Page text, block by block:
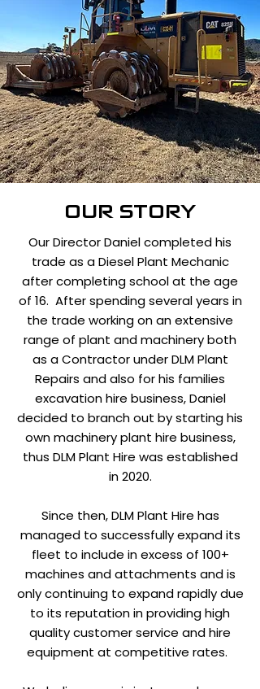
OUR STORY
Our Director Daniel completed his
trade as a Diesel Plant Mechanic
after completing school at the age
of 16. After spending several years in
the trade working on an extensive
range of plant and machinery both
as a Contractor under DLM Plant
Repairs and also for his families
excavation hire business, Daniel
decided to branch out by starting his
own machinery plant hire business,
thus DLM Plant Hire was established
in 2020.
Since then, DLM Plant Hire has
managed to successfully expand its
fleet to include in excess of 100+
machines and attachments and is
only continuing to expand rapidly due
to its reputation in providing high
quality customer service and hire
equipment at competitive rates.